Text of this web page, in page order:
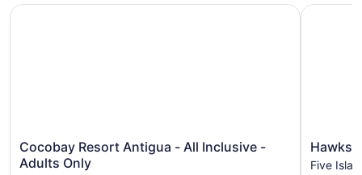
1 building
Cabanas on the beach (free)
Cocobay
Resort
Cocobay Resort Antigua - All Inclusive -
Adults Only
Cocobay Resort Antigua - All Inclusive - Adults Only
Hawksbill
Resort
Five